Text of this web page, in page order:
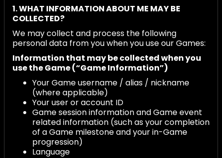
1. WHAT INFORMATION ABOUT ME MAY BE
COLLECTED?
We may collect and process the following
personal data from you when you use our Games:
Information that may be collected when you
use the Game (“Game Information”)
Your Game username / alias / nickname
(where applicable)
Your user or account ID
Game session information and Game event
related information (such as your completion
of a Game milestone and your in-Game
progression)
Language